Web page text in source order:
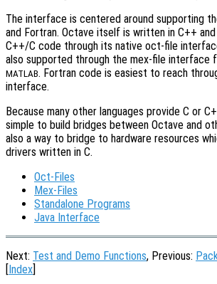
The interface is centered around supporting
and Fortran. Octave itself is written in C++
C++/C code through its native oct-file
also supported through the mex-file interface
MATLAB. Fortran code is easiest to reach
interface.
Because many other languages provide C or
simple to build bridges between Octave and
also a way to bridge to hardware resources
drivers written in C.
Oct-Files
Mex-Files
Standalone Programs
Java Interface
Next: Test and Demo Functions, Previous:
[Index]